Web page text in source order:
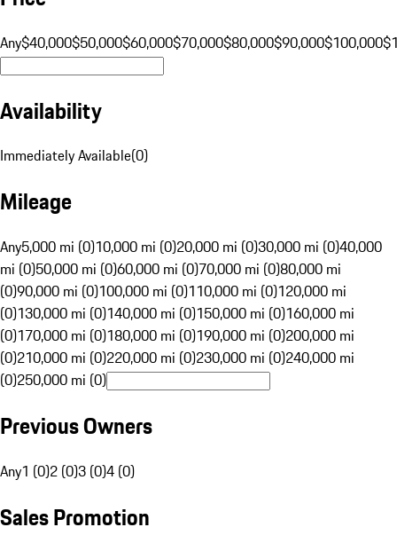
Any$40,000$50,000$60,000$70,000$80,000$90,000$100,000
Availability
Immediately Available(0)
Mileage
Any5,000 mi (0)10,000 mi (0)20,000 mi (0)30,000 mi (0)40,000
mi (0)50,000 mi (0)60,000 mi (0)70,000 mi (0)80,000 mi
(0)90,000 mi (0)100,000 mi (0)110,000 mi (0)120,000 mi
(0)130,000 mi (0)140,000 mi (0)150,000 mi (0)160,000 mi
(0)170,000 mi (0)180,000 mi (0)190,000 mi (0)200,000 mi
(0)210,000 mi (0)220,000 mi (0)230,000 mi (0)240,000 mi
(0)250,000 mi (0)
Previous Owners
Any1 (0)2 (0)3 (0)4 (0)
Sales Promotion